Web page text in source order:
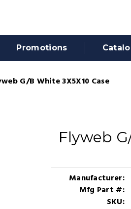
Promotions
G/B White 3X5X10 Case
Flyweb
Manufacturer:
Mfg Part #:
SKU: